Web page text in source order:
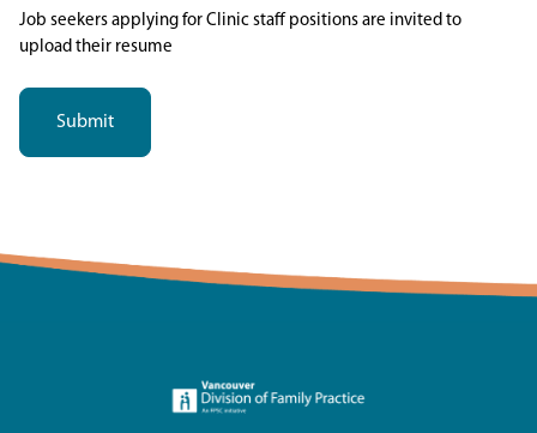
Job seekers applying for Clinic staff positions are invited to
upload their resume